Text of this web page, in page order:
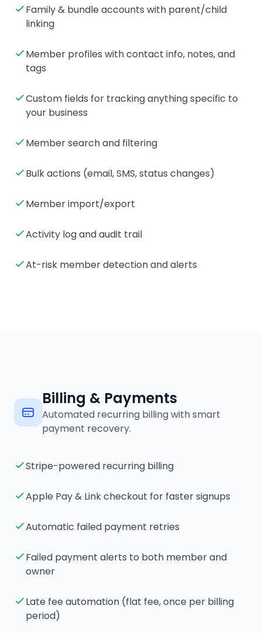
Family & bundle accounts with parent/child
linking
Member profiles with contact info, notes, and
tags
Custom fields for tracking anything specific to
your business
Member search and filtering
Bulk actions (email, SMS, status changes)
Member import/export
Activity log and audit trail
At-risk member detection and alerts
Billing & Payments
Automated recurring billing with smart
payment recovery.
Stripe-powered recurring billing
Apple Pay & Link checkout for faster signups
Automatic failed payment retries
Failed payment alerts to both member and
owner
Late fee automation (flat fee, once per billing
period)